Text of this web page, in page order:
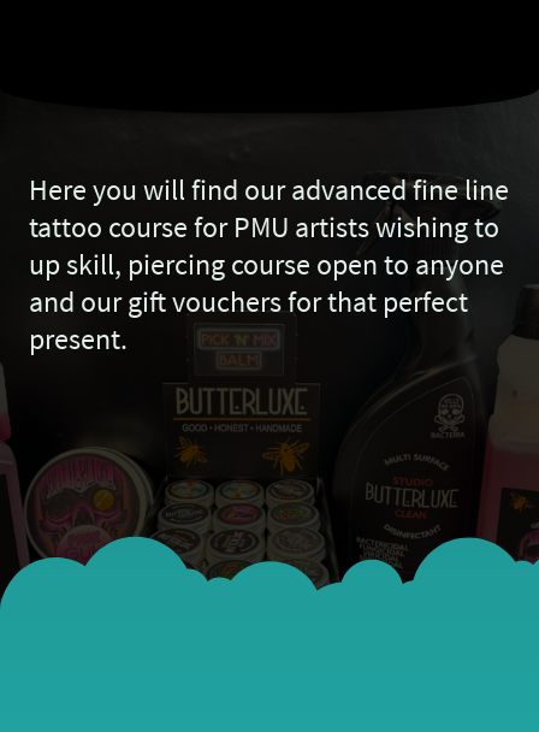
Here you will find our advanced fine line
tattoo course for PMU artists wishing to
up skill, piercing course open to anyone
and our gift vouchers for that perfect
present.